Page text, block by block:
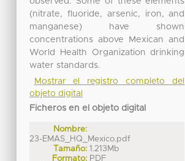
(nitrate, fluoride, arsenic, iron, and
manganese) have shown
concentrations above Mexican and
World Health Organization drinking
water standards.
Mostrar el registro completo del
objeto digital
Ficheros en el objeto digital
Nombre:
23-EMAS_HQ_Mexico.pdf
Tamaño: 1.213Mb
Formato: PDF